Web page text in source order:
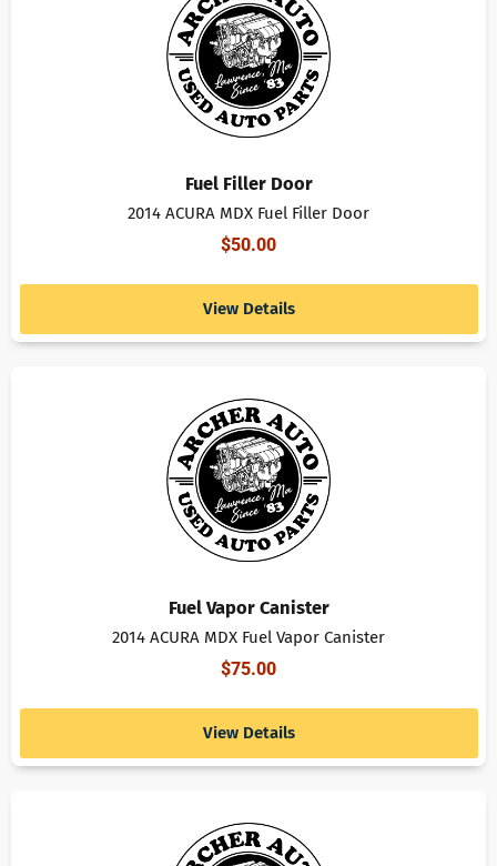
Fuel Filler Door
2014 ACURA MDX Fuel Filler Door
$50.00
View Details
Fuel Vapor Canister
2014 ACURA MDX Fuel Vapor Canister
$75.00
View Details